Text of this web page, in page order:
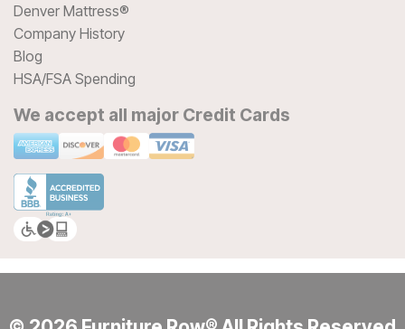
Denver Mattress®
Company History
Blog
HSA/FSA Spending
We accept all major Credit Cards